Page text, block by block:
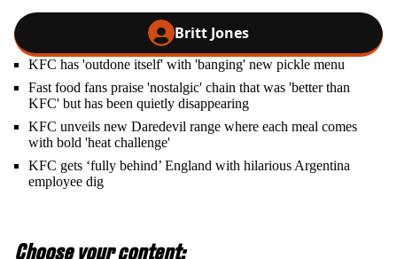
Britt Jones
KFC has 'outdone itself' with 'banging' new pickle menu
Fast food fans praise 'nostalgic' chain that was 'better than
KFC' but has been quietly disappearing
KFC unveils new Daredevil range where each meal comes
with bold 'heat challenge'
KFC gets ‘fully behind’ England with hilarious Argentina
employee dig
Choose your content: